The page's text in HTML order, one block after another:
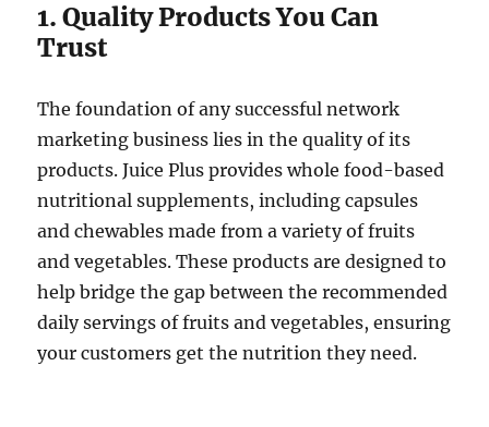
1. Quality Products You Can
Trust
The foundation of any successful network
marketing business lies in the quality of its
products. Juice Plus provides whole food-based
nutritional supplements, including capsules
and chewables made from a variety of fruits
and vegetables. These products are designed to
help bridge the gap between the recommended
daily servings of fruits and vegetables, ensuring
your customers get the nutrition they need.